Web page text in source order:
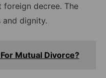
decree. The
and dignity.
Mutual Divorce?